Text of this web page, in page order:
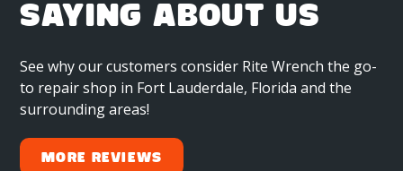
SAYING ABOUT US
See why our customers consider Rite Wrench the go-
to repair shop in Fort Lauderdale, Florida and the
surrounding areas!
More Reviews